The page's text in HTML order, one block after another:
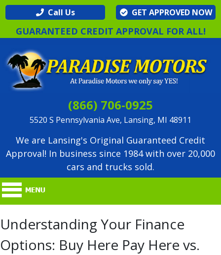
Call Us GET APPROVED NOW
GUARANTEED CREDIT APPROVAL FOR ALL!
(866) 706-0925
5520 S Pennsylvania Ave, Lansing, MI 48911
We are Lansing's Original Guaranteed Credit
Approval! In business since 1984 with over 20,000
cars and trucks sold.
Understanding Your Finance
Options: Buy Here Pay Here vs.